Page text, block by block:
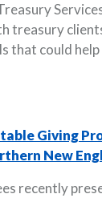
treasury
that could help
Giving
New
recently